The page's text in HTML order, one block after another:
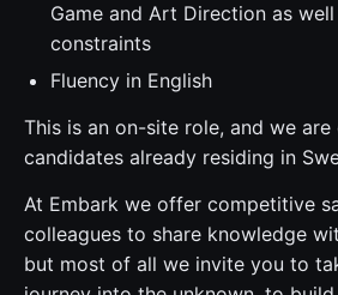
Game and Art Direction as
constraints
Fluency in English
This is an on-site role, and we
candidates already residing in
At Embark we offer competitive
colleagues to share knowledge
but most of all we invite you to